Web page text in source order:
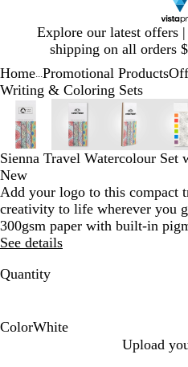
Explore our latest offers
shipping on all orders
1
Home Promotional Products
Writing & Coloring Sets
Zoomable
Image
Zoomed
to
minimum
Click
to
expand
Use
plus
and
minus
key
to
zoom
and
arrow
to
Zoomable
Image
Zoomed
to
minimum
Click
to
expand
Use
plus
and
minus
to
zoom
and
Zoomable
Image
Zoomed
to
minimum
Click
to
expand
Use
plus
and
minus
to
zoom
and
to
to
Slide
7
Sienna Travel Watercolour
New
Add your logo to this compact
creativity to life wherever you
300gsm paper with built-in
See details
Quantity
ColorWhite
Upload